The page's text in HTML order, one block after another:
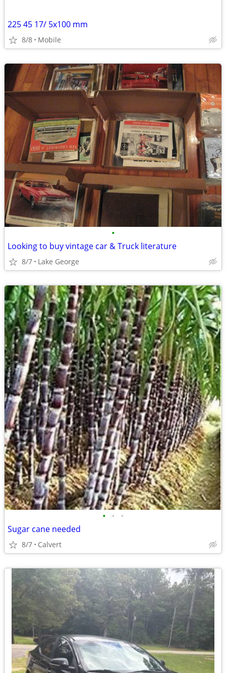
225 45 17/ 5x100 mm
8/8 Mobile
•
Looking to buy vintage car & Truck literature
8/7 Lake George
• • •
Sugar cane needed
8/7 Calvert